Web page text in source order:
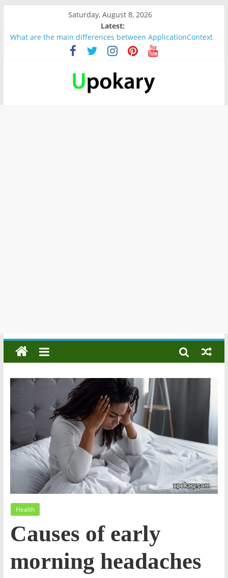
Saturday, August 8, 2026
Latest:
What are the main differences between ApplicationContext
and BeanFactory?
Präsentation für b1
Verb “werden” Konjugation
In German, verb sein (to be) Konjunktion
Wichtige wörter für B1 prüfung
Health
Causes of early
morning headaches